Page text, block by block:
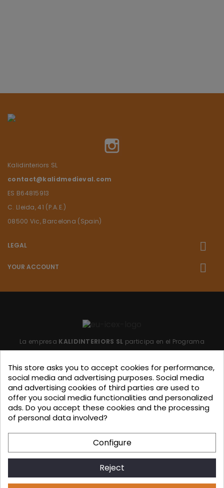
Kalidinteriors SL
contact@kalidmedieval.com
ES B64815913
C. Lleida, 41 (P.A.E.)
08500 Vic, Barcelona (Spain)
LEGAL
YOUR ACCOUNT
La empresa KALIDINTERIORS SL participa en el Programa
para mitigar las consecuencias adversas de la retirada del
Reino Unido de la Unión.
Ayudas concedidas por ICEX en
2023.
KALIDINTERIORS, S.L. has participated in the ICEX-Next Export
Initiation Program, with the support of ICEX and co-
financing from European FEDER funds, having contributed, to
the extent of their involvement, to the economic growth of
This store asks you to accept cookies for performance,
social media and advertising purposes. Social media
and advertising cookies of third parties are used to
offer you social media functionalities and personalized
ads. Do you accept these cookies and the processing
of personal data involved?
Configure
Reject